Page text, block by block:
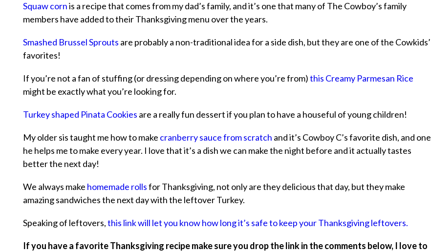
Squaw cornis a recipe that comes from my dad’s family, and it’s one that many of The Cowboy’s family
members have added to their Thanksgiving menu over the years.
Smashed Brussel Sprouts are probably a non-traditional idea for a side dish, but they are one of the Cowkids’
favorites!
If you’re not a fan of stuffing (or dressing depending on where you’re from)this Creamy Parmesan Rice
might be exactly what you’re looking for.
Turkey shaped Pinata Cookies are a really fun dessert if you plan to have a houseful of young children!
My older sis taught me how to make cranberry sauce from scratch and it’s Cowboy C’s favorite dish, and one
he helps me to make every year. I love that it’s a dish we can make the night before and it actually tastes
better the next day!
We always make homemade rollsfor Thanksgiving, not only are they delicious that day, but they make
amazing sandwiches the next day with the leftover Turkey.
Speaking of leftovers,this link will let you know how long it’s safe to keep your Thanksgiving leftovers.
If you have a favorite Thanksgiving recipe make sure you drop the link in the comments below, I love to